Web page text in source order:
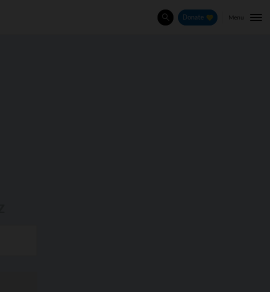
SearchDonate Menu